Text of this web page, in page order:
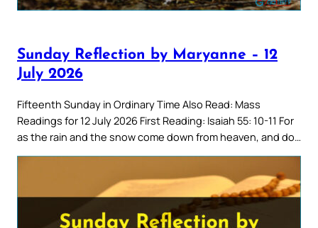
Sunday Reflection by Maryanne – 12
July 2026
Fifteenth Sunday in Ordinary Time Also Read: Mass
Readings for 12 July 2026 First Reading: Isaiah 55: 10-11 For
as the rain and the snow come down from heaven, and do…